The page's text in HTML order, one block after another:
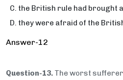
the British rule had brought
they were afraid of the
Answer-12
Question-13. The worst